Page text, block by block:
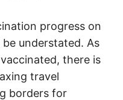
progress on
understated. As
there is
travel
borders for